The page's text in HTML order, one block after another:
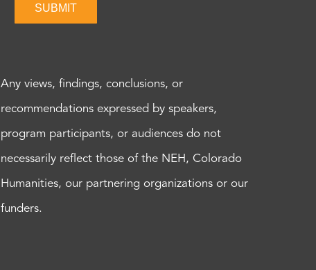
SUBMIT
Any views, findings, conclusions, or
recommendations expressed by speakers,
program participants, or audiences do not
necessarily reflect those of the NEH, Colorado
Humanities, our partnering organizations or our
funders.